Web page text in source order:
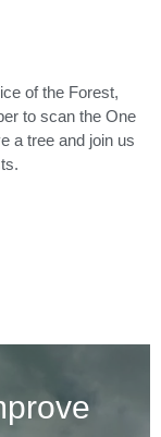
of the Forest,
to scan the One
a tree and join us